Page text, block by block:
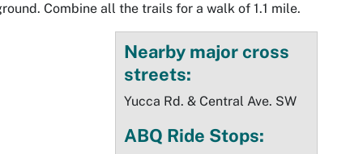
Combine all the trails for a walk of 1.1 mile.
Nearby major cross
streets:
Yucca Rd. & Central Ave. SW
ABQ Ride Stops: